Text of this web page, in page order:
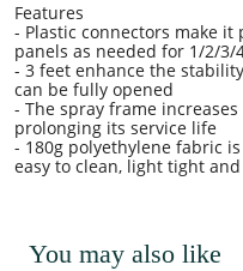
Features
- Plastic connectors make
panels as needed for 1/2/3/
- 3 feet enhance the
can be fully opened
- The spray frame
prolonging its service life
- 180g polyethylene fabric
easy to clean, light tight
You may also like